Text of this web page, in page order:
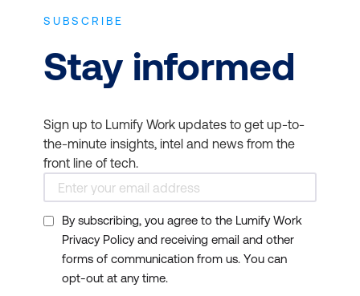
SUBSCRIBE
Stay informed
Sign up to Lumify Work updates to get up-to-
the-minute insights, intel and news from the
front line of tech.
By subscribing, you agree to the Lumify Work
Privacy Policy and receiving email and other
forms of communication from us. You can
opt-out at any time.